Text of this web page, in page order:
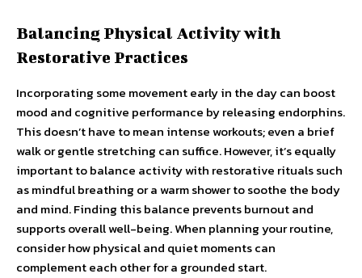
Balancing Physical Activity with
Restorative Practices
Incorporating some movement early in the day can boost
mood and cognitive performance by releasing endorphins.
This doesn’t have to mean intense workouts; even a brief
walk or gentle stretching can suffice. However, it’s equally
important to balance activity with restorative rituals such
as mindful breathing or a warm shower to soothe the body
and mind. Finding this balance prevents burnout and
supports overall well-being. When planning your routine,
consider how physical and quiet moments can
complement each other for a grounded start.